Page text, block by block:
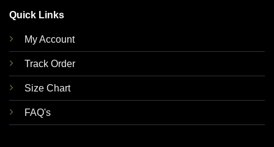
Quick Links
My Account
Track Order
Size Chart
FAQ's